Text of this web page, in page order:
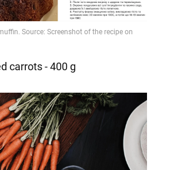
Video
carrots - 400 g